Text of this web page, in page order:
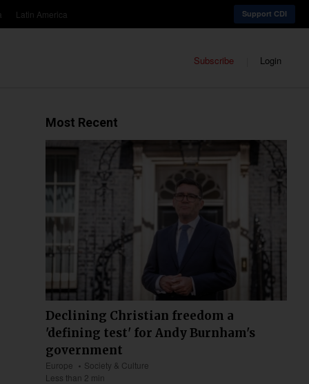
Latin America Support CDI
Subscribe Login
Most Recent
Declining Christian freedom a
'defining test' for Andy Burnham's
government
Europe
Society & Culture
Less than 2 min